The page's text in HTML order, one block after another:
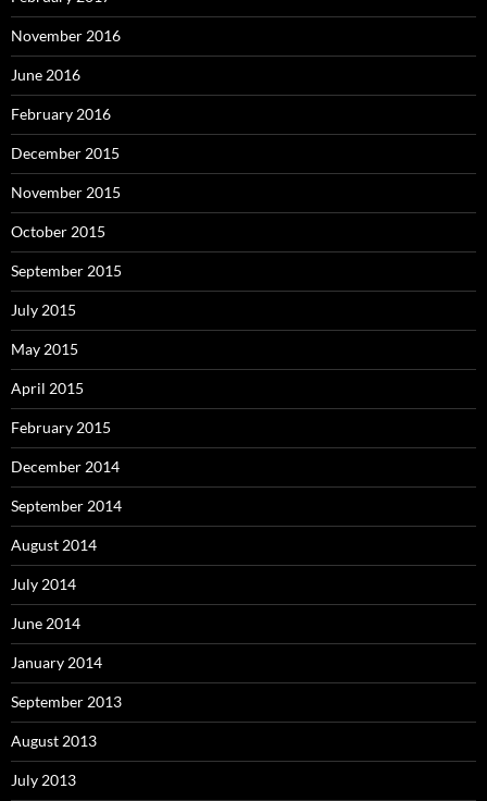
November 2016
June 2016
February 2016
December 2015
November 2015
October 2015
September 2015
July 2015
May 2015
April 2015
February 2015
December 2014
September 2014
August 2014
July 2014
June 2014
January 2014
September 2013
August 2013
July 2013